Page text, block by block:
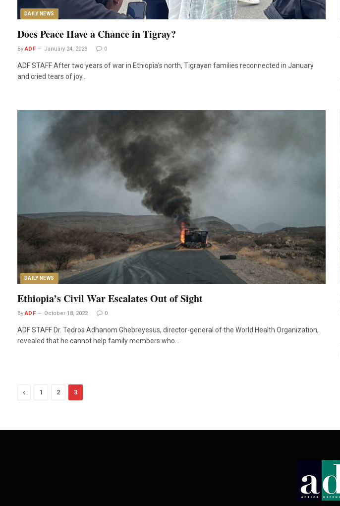
DAILY NEWS
Does Peace Have a Chance in Tigray?
By ADF January 24, 2023 0
ADF STAFF After two years of war in Ethiopia’s north, Tigrayan families reconnected in January
and cried tears of joy…
DAILY NEWS
Ethiopia’s Civil War Escalates Out of Sight
By ADF October 18, 2022 0
ADF STAFF Dr. Tedros Adhanom Ghebreyesus, director-general of the World Health Organization,
revealed that he cannot help family members who…
Previous
1 2 3